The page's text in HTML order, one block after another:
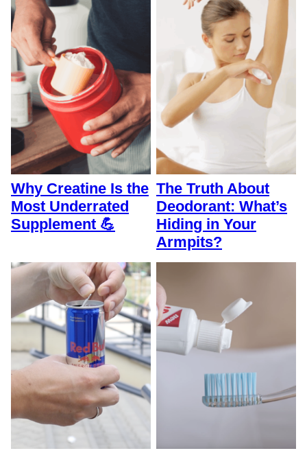
Why Creatine Is the
Most Underrated
Supplement 💪
The Truth About
Deodorant: What’s
Hiding in Your
Armpits?